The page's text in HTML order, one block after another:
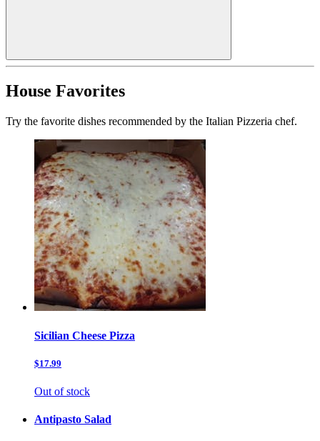
House Favorites
Try the favorite dishes recommended by the Italian Pizzeria chef.
Sicilian Cheese Pizza
$17.99
Out of stock
Antipasto Salad